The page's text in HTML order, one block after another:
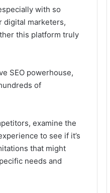
with so
digital marketers,
this platform truly
SEO powerhouse,
of
examine the
to see if it’s
that might
needs and